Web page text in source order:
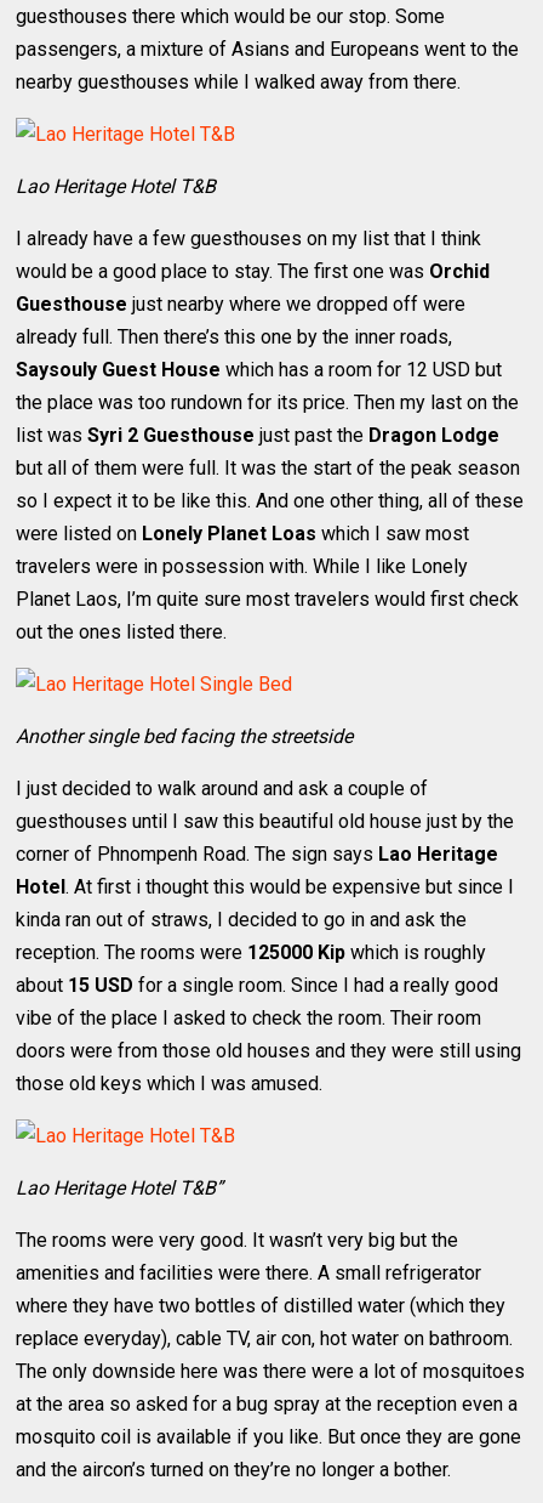
guesthouses there which would be our stop. Some
passengers, a mixture of Asians and Europeans went to the
nearby guesthouses while I walked away from there.
Lao Heritage Hotel T&B
I already have a few guesthouses on my list that I think
would be a good place to stay. The first one was Orchid
Guesthouse just nearby where we dropped off were
already full. Then there’s this one by the inner roads,
Saysouly Guest House which has a room for 12 USD but
the place was too rundown for its price. Then my last on the
list wasSyri 2 Guesthouse just past the Dragon Lodge
but all of them were full. It was the start of the peak season
so I expect it to be like this. And one other thing, all of these
were listed on Lonely Planet Loas which I saw most
travelers were in possession with. While I like Lonely
Planet Laos, I’m quite sure most travelers would first check
out the ones listed there.
Another single bed facing the streetside
I just decided to walk around and ask a couple of
guesthouses until I saw this beautiful old house just by the
corner of Phnompenh Road. The sign says Lao Heritage
Hotel. At first i thought this would be expensive but since I
kinda ran out of straws, I decided to go in and ask the
reception. The rooms were 125000 Kip which is roughly
about 15 USD for a single room. Since I had a really good
vibe of the place I asked to check the room. Their room
doors were from those old houses and they were still using
those old keys which I was amused.
Lao Heritage Hotel T&B”
The rooms were very good. It wasn’t very big but the
amenities and facilities were there. A small refrigerator
where they have two bottles of distilled water (which they
replace everyday), cable TV, air con, hot water on bathroom.
The only downside here was there were a lot of mosquitoes
at the area so asked for a bug spray at the reception even a
mosquito coil is available if you like. But once they are gone
and the aircon’s turned on they’re no longer a bother.